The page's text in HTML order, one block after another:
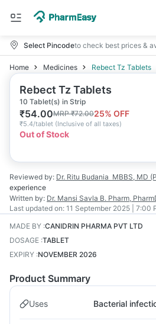
Select Pincodeto check best prices &
Home Medicines Rebect Tz Tablets
Rebect Tz Tablets
10 Tablet(s) in Strip
₹54.00MRP₹72.0025% OFF
₹5.4/tablet (Inclusive of all taxes)
Out of Stock
Reviewed by: Dr. Ritu Budania MBBS, MD
experience
Written by: Dr. Mansi Savla B. Pharm,
Last updated on: 11 September 2025 | 7:00
MADE BY :CANIDRIN PHARMA PVT LTD
DOSAGE :TABLET
EXPIRY :NOVEMBER 2026
Product Summary
Uses Bacterial